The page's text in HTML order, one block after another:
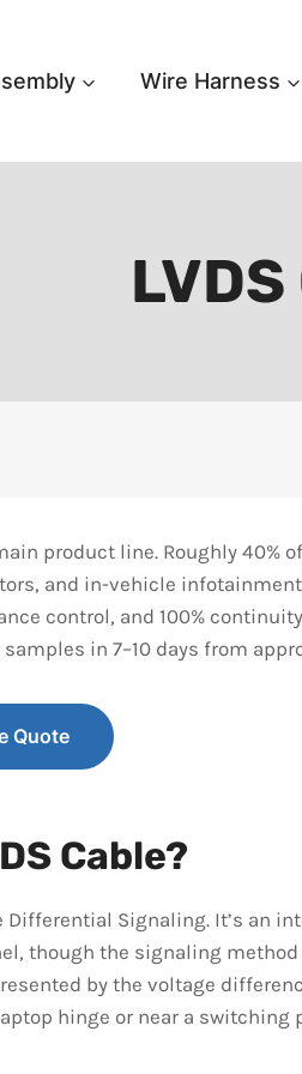
Wire Harness
product line. Roughly
and in-vehicle
control, and 100%
in 7–10 days from
Quote
Cable?
Differential Signaling. It’s
though the signaling
by the voltage
hinge or near a switching